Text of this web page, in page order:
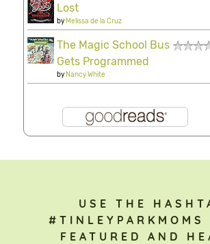
Lost
byMelissa de la Cruz
The Magic School Bus
Gets Programmed
byNancy White
USE THE
#TINLEYPARKMOMS
FEATURED AND